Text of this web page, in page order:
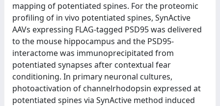
mapping of potentiated spines. For the proteomic
profiling of in vivo potentiated spines, SynActive
AAVs expressing FLAG-tagged PSD95 was delivered
to the mouse hippocampus and the PSD95-
interactome was immunoprecipitated from
potentiated synapses after contextual fear
conditioning. In primary neuronal cultures,
photoactivation of channelrhodopsin expressed at
potentiated spines via SynActive method induced